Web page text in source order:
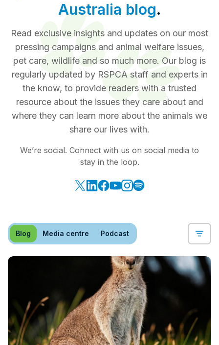
Donate
Australia blog.
Read exclusive insights and updates on our most
pressing campaigns and animal welfare issues,
pet care, wildlife and so much more. Our blog is
regularly updated by RSPCA staff and experts in
the know, to provide readers with a trusted
resource about the issues they care about and
where they can learn more about the animals we
share our lives with.
We’re social. Connect with us on social media to
stay in the loop.
Blog Media centre Podcast